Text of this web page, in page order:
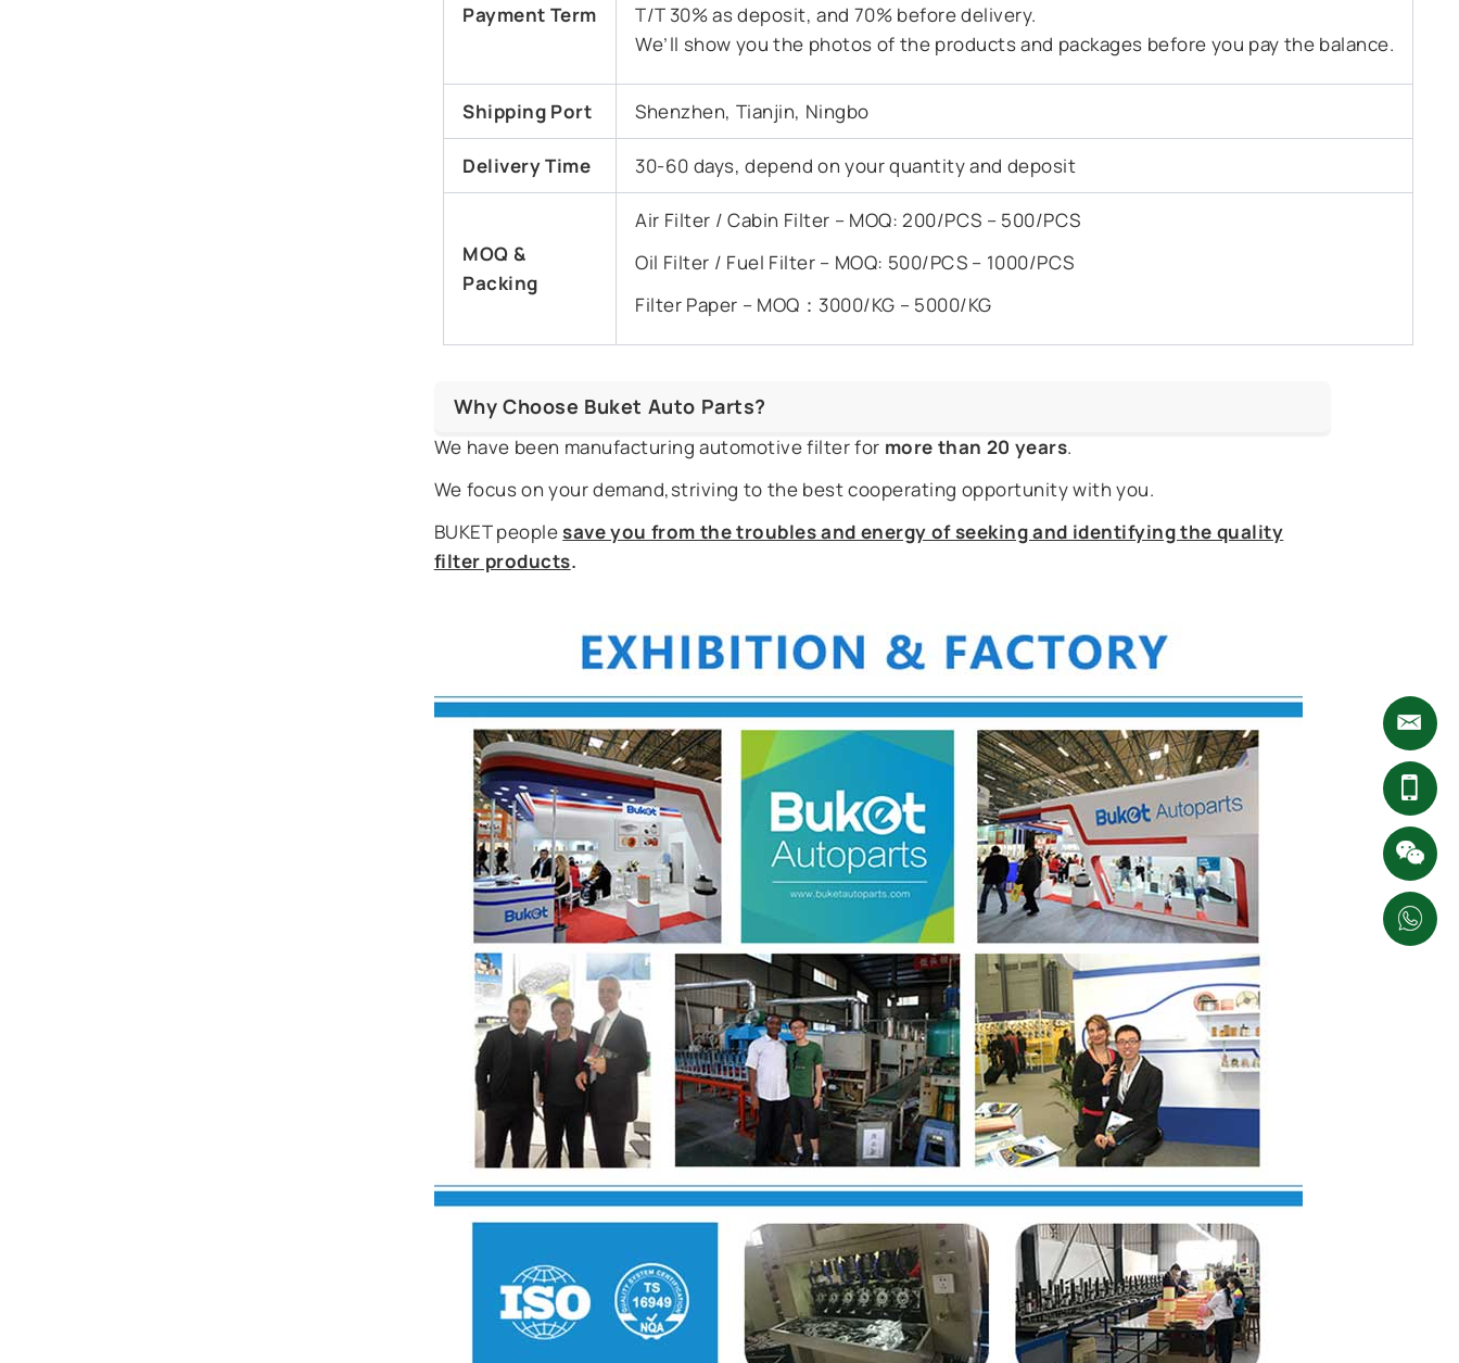
Payment Term
T/T 30% as deposit, and 70% before delivery.
We’ll show you the photos of the products and packages before you pay the balance.
Shipping Port Shenzhen, Tianjin, Ningbo
Delivery Time 30-60 days, depend on your quantity and deposit
MOQ &
Packing
Air Filter / Cabin Filter – MOQ: 200/PCS – 500/PCS
Oil Filter / Fuel Filter – MOQ: 500/PCS – 1000/PCS
Filter Paper – MOQ：3000/KG – 5000/KG
Why Choose Buket Auto Parts?
We have been manufacturing automotive filter for more than 20 years.
We focus on your demand,striving to the best cooperating opportunity with you.
BUKET peoplesave you from the troubles and energy of seeking and identifying the quality
filter products.